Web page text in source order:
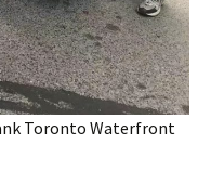
Toronto Waterfront